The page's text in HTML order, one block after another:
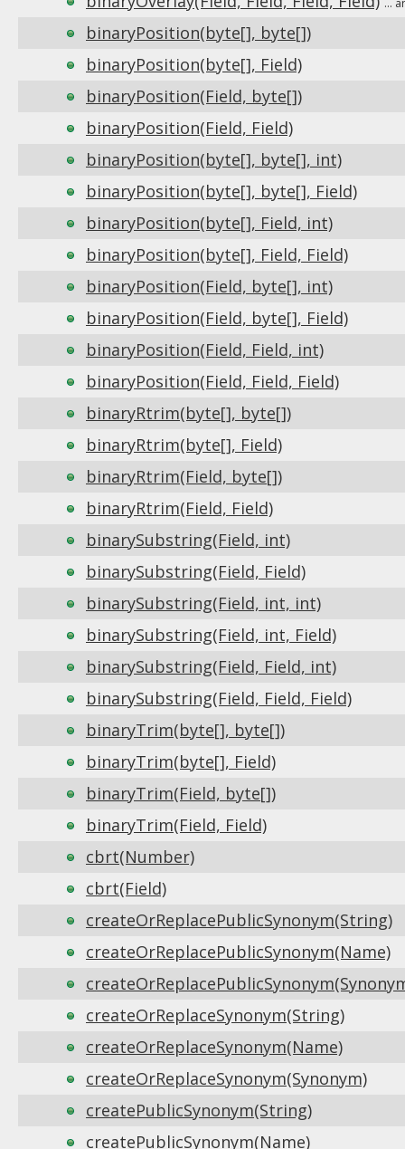
...
binaryPosition(byte[], byte[])
binaryPosition(byte[], Field)
binaryPosition(Field, byte[])
binaryPosition(Field, Field)
binaryPosition(byte[], byte[], int)
binaryPosition(byte[], byte[], Field)
binaryPosition(byte[], Field, int)
binaryPosition(byte[], Field, Field)
binaryPosition(Field, byte[], int)
binaryPosition(Field, byte[], Field)
binaryPosition(Field, Field, int)
binaryPosition(Field, Field, Field)
binaryRtrim(byte[], byte[])
binaryRtrim(byte[], Field)
binaryRtrim(Field, byte[])
binaryRtrim(Field, Field)
binarySubstring(Field, int)
binarySubstring(Field, Field)
binarySubstring(Field, int, int)
binarySubstring(Field, int, Field)
binarySubstring(Field, Field, int)
binarySubstring(Field, Field, Field)
binaryTrim(byte[], byte[])
binaryTrim(byte[], Field)
binaryTrim(Field, byte[])
binaryTrim(Field, Field)
cbrt(Number)
cbrt(Field)
createOrReplacePublicSynonym(String)
createOrReplacePublicSynonym(Name)
createOrReplaceSynonym(String)
createOrReplaceSynonym(Name)
createOrReplaceSynonym(Synonym)
createPublicSynonym(String)
createPublicSynonym(Name)